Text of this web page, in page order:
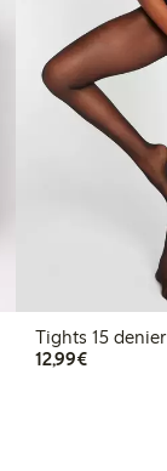
Tights 15 denier
12,99€€12.99